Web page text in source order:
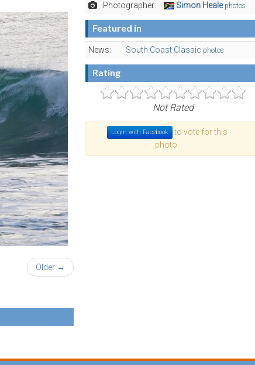
Older →
Photographer: Simon Heale photos
Featured in
News: South Coast Classic photos
Rating
Not Rated
Login with Facebook to vote for this
photo.